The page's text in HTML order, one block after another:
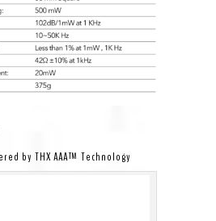
by THX AAA™ Technology